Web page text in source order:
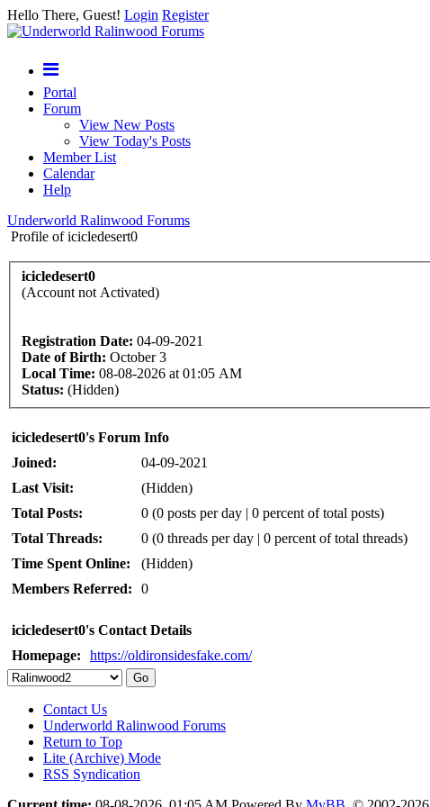
Hello There, Guest! Login Register
Portal
Forum
View New Posts
View Today's Posts
Member List
Calendar
Help
Underworld Ralinwood Forums
Profile of icicledesert0
icicledesert0
(Account not Activated)
Registration Date: 04-09-2021
Date of Birth: October 3
Local Time: 08-08-2026 at 01:05 AM
Status: (Hidden)
icicledesert0's Forum Info
Joined:
04-09-2021
Last Visit:
(Hidden)
Total Posts:
0 (0 posts per day | 0 percent of total posts)
Total Threads:
0 (0 threads per day | 0 percent of total threads)
Time Spent Online:
(Hidden)
Members Referred:
0
icicledesert0's Contact Details
Homepage:
https://oldironsidesfake.com/
Contact Us
Underworld Ralinwood Forums
Return to Top
Lite (Archive) Mode
RSS Syndication